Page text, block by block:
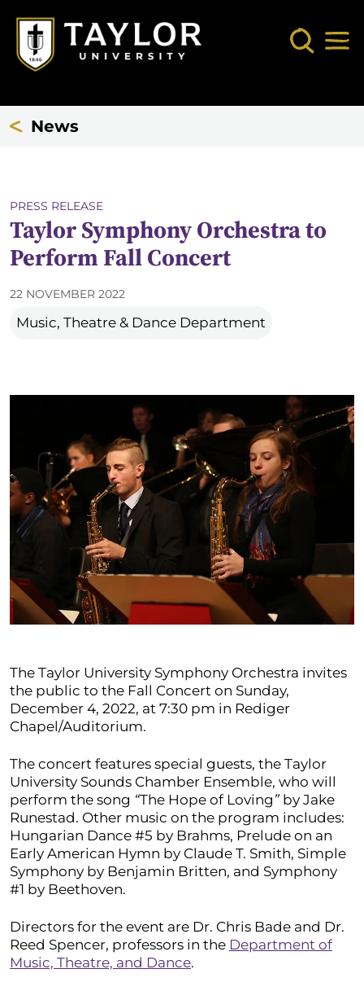
Search
News
PRESS RELEASE
Taylor Symphony Orchestra to
Perform Fall Concert
22 NOVEMBER 2022
Music, Theatre & Dance Department
The Taylor University Symphony Orchestra invites
the public to the Fall Concert on Sunday,
December 4, 2022, at 7:30 pm in Rediger
Chapel/Auditorium.
The concert features special guests, the Taylor
University Sounds Chamber Ensemble, who will
perform the song “The Hope of Loving ” by Jake
Runestad. Other music on the program includes:
Hungarian Dance #5 by Brahms, Prelude on an
Early American Hymn by Claude T. Smith, Simple
Symphony by Benjamin Britten, and Symphony
#1 by Beethoven.
Directors for the event are Dr. Chris Bade and Dr.
Reed Spencer, professors in the Department of
Music, Theatre, and Dance.